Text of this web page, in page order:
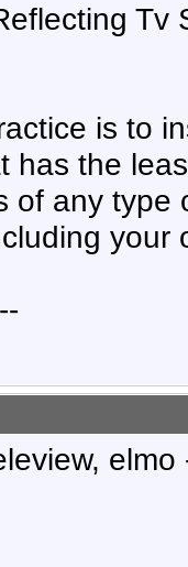
Tv
is to
has the
of any type
your